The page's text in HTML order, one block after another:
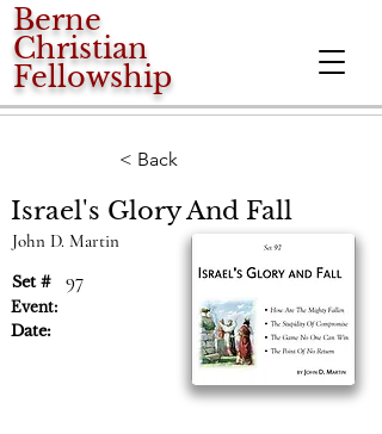
Berne
Christian
Fellowship
< Back
Israel's Glory And Fall
John D. Martin
Set # 97
Event:
Date: